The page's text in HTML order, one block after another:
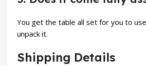
You get the table all set for you to
unpack it.
Shipping Details